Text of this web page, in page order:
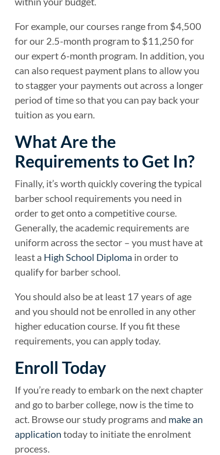
For example, our courses range from $4,500
for our 2.5-month program to $11,250 for
our expert 6-month program. In addition, you
can also request payment plans to allow you
to stagger your payments out across a longer
period of time so that you can pay back your
tuition as you earn.
What Are the
Requirements to Get In?
Finally, it’s worth quickly covering the typical
barber school requirements you need in
order to get onto a competitive course.
Generally, the academic requirements are
uniform across the sector – you must have at
least a High School Diploma in order to
qualify for barber school.
You should also be at least 17 years of age
and you should not be enrolled in any other
higher education course. If you fit these
requirements, you can apply today.
Enroll Today
If you’re ready to embark on the next chapter
and go to barber college, now is the time to
act. Browse our study programs and make an
application today to initiate the enrolment
process.